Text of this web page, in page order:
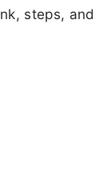
steps, and